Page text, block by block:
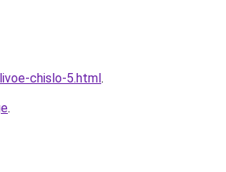
chislo-5.html.
.